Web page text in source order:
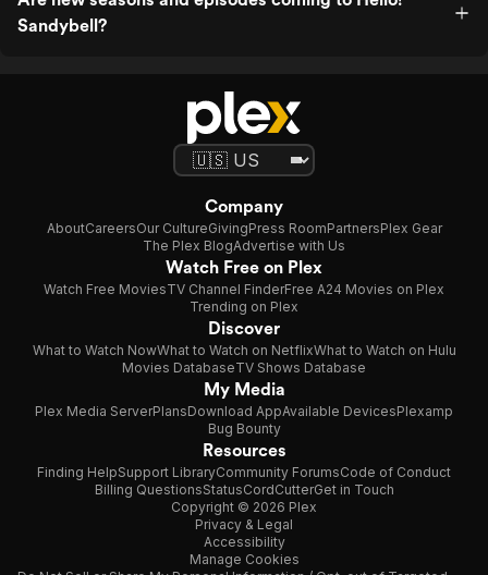
Sandybell?
Company
AboutCareersOur CultureGivingPress RoomPartnersPlex Gear
The Plex BlogAdvertise with Us
Watch Free on Plex
Watch Free MoviesTV Channel FinderFree A24 Movies on Plex
Trending on Plex
Discover
What to Watch NowWhat to Watch on NetflixWhat to Watch on Hulu
Movies DatabaseTV Shows Database
My Media
Plex Media ServerPlansDownload AppAvailable DevicesPlexamp
Bug Bounty
Resources
Finding HelpSupport LibraryCommunity ForumsCode of Conduct
Billing QuestionsStatusCordCutterGet in Touch
Copyright © 2026 Plex
Privacy & Legal
Accessibility
Manage Cookies